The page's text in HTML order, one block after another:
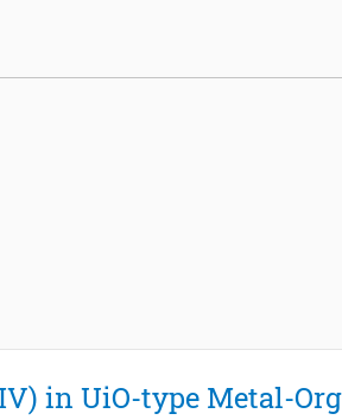
in UiO-type Metal-